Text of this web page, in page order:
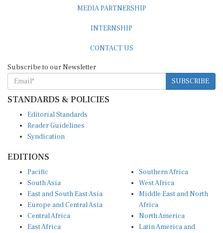
MEDIA PARTNERSHIP
INTERNSHIP
CONTACT US
Subscribe to our Newsletter
SUBSCRIBE
STANDARDS & POLICIES
Editorial Standards
Reader Guidelines
Syndication
EDITIONS
Pacific
South Asia
East and South East Asia
Europe and Central Asia
Central Africa
East Africa
Southern Africa
West Africa
Middle East and North
Africa
North America
Latin America and